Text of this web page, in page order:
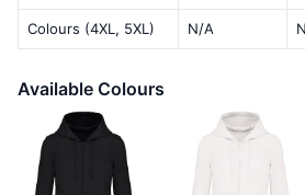
Colours (4XL, 5XL) N/A
Available Colours